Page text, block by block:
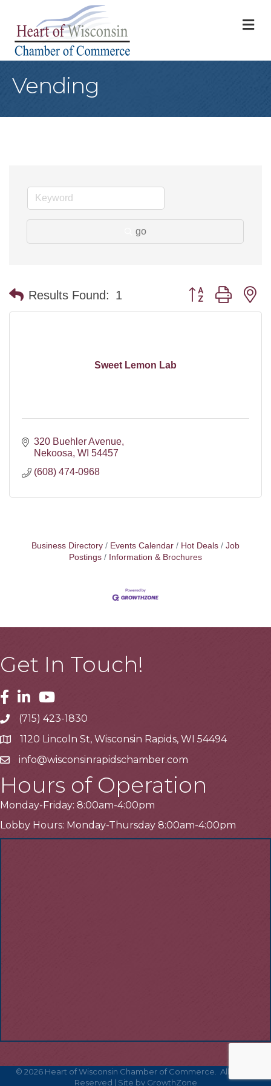
Vending
go
Results Found: 1 Button group with
Sweet Lemon Lab
320 Buehler Avenue
Nekoosa WI 54457
(608) 474-0968
Business Directory Events Calendar Hot Deals
Job
Postings
Information & Brochures
Get In Touch!
Facebook
LinkedinYoutube
Telephone
(715) 423-1830
Address1120 Lincoln St, Wisconsin Rapids, WI 54494
Emailinfo@wisconsinrapidschamber.com
Hours of Operation
Monday-Friday: 8:00am-4:00pm
Lobby Hours: Monday-Thursday 8:00am-4:00pm
© 2026 Heart of Wisconsin Chamber of Commerce. All Rights
Reserved | Site by GrowthZone